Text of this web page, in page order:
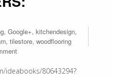
, Google+, kitchendesign,
, tilestore, woodflooring
ideabooks/80643294?